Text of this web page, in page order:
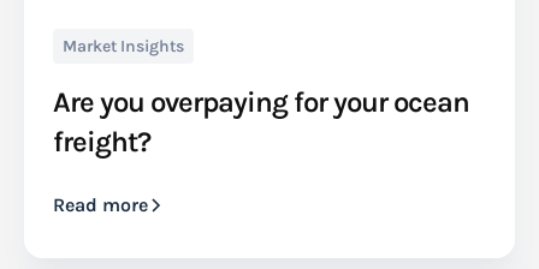
Market Insights
Are you overpaying for your ocean
freight?
Read more